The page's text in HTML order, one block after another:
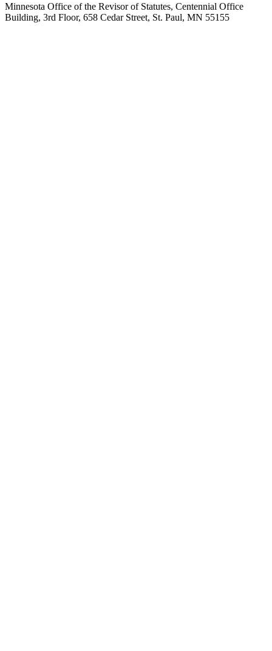
Minnesota Office of the Revisor of Statutes, Centennial Office
Building, 3rd Floor, 658 Cedar Street, St. Paul, MN 55155